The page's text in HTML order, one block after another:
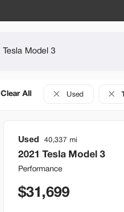
Clear All Used
Used 40,337
2021 Tesla Model 3
Performance
31,699